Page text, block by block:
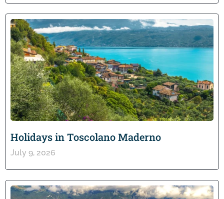
Holidays in Toscolano Maderno
July 9, 2026